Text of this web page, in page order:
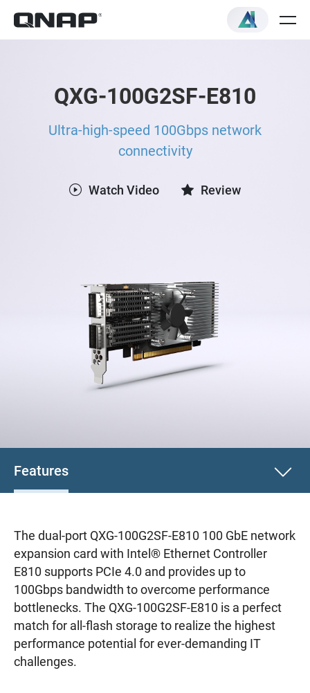
QXG-100G2SF-E810
Ultra-high-speed 100Gbps network
connectivity
Watch Video Review
Features
The dual-port QXG-100G2SF-E810 100 GbE network
expansion card with Intel® Ethernet Controller
E810 supports PCIe 4.0 and provides up to
100Gbps bandwidth to overcome performance
bottlenecks. The QXG-100G2SF-E810 is a perfect
match for all-flash storage to realize the highest
performance potential for ever-demanding IT
challenges.